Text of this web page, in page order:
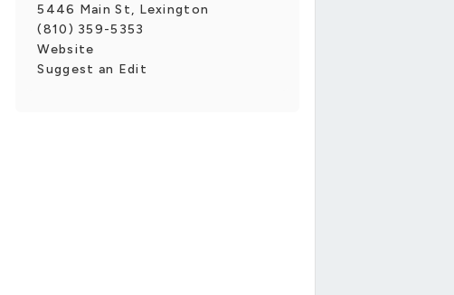
5446 Main St, Lexington
(810) 359-5353
Website
Suggest an Edit